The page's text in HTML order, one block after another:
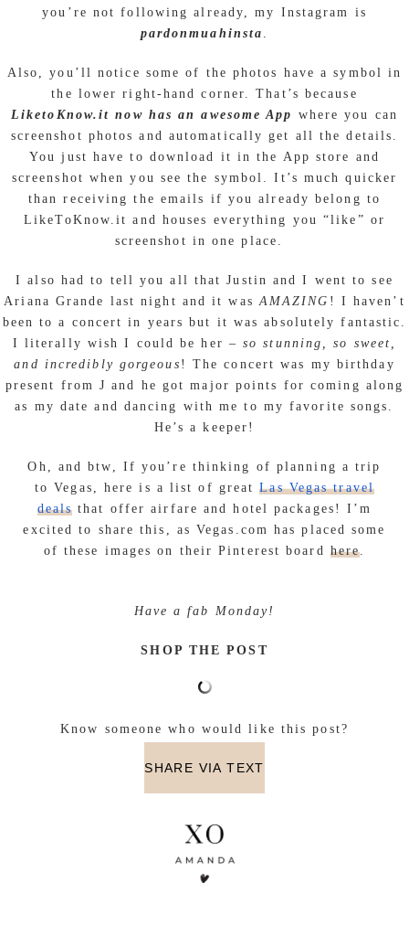
you’re not following already, my Instagram is
pardonmuahinsta .
Also, you’ll notice some of the photos have a symbol in
the lower right-hand corner. That’s because
LiketoKnow.it now has an awesome App where you can
screenshot photos and automatically get all the details.
You just have to download it in the App store and
screenshot when you see the symbol. It’s much quicker
than receiving the emails if you already belong to
LikeToKnow.it and houses everything you “like” or
screenshot in one place.
I also had to tell you all that Justin and I went to see
Ariana Grande last night and it wasAMAZING ! I haven’t
been to a concert in years but it was absolutely fantastic.
I literally wish I could be her –so stunning, so sweet,
and incredibly gorgeous ! The concert was my birthday
present from J and he got major points for coming along
as my date and dancing with me to my favorite songs.
He’s a keeper!
Oh, and btw, If you’re thinking of planning a trip
to Vegas, here is a list of greatLas Vegas travel
deals that offer airfare and hotel packages! I’m
excited to share this, as Vegas.com has placed some
of these images on their Pinterest board here.
Have a fab Monday!
SHOP THE POST
Know someone who would like this post?
SHARE VIA TEXT